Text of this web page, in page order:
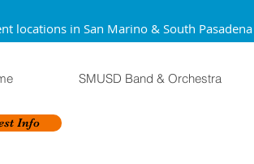
locations in San Marino & South
SMUSD Band & Orchestra
Info